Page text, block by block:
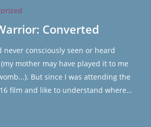
Converted
never consciously seen or heard
mother may have played it to me
But since I was attending the
film and like to understand where…